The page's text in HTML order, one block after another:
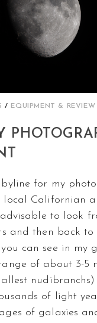
/ EQUIPMENT & REVIEW
byline for my
Californian
to look
and then back to
can see in my
of about 3-5
of light
of galaxies